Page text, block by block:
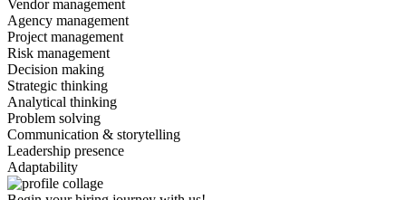
Vendor management
Agency management
Project management
Risk management
Decision making
Strategic thinking
Analytical thinking
Problem solving
Communication & storytelling
Leadership presence
Adaptability